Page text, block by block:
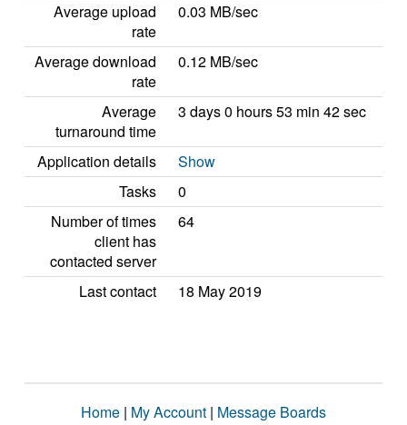
Average upload
rate
0.03 MB/sec
Average download
rate
0.12 MB/sec
Average
turnaround time
3 days 0 hours 53 min 42 sec
Application details
Show
Tasks
0
Number of times
client has
contacted server
64
Last contact 18 May 2019
Home | My Account | Message Boards